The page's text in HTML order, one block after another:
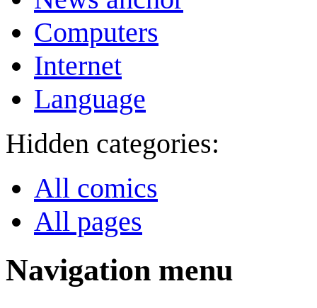
Computers
Internet
Language
Hidden categories:
All comics
All pages
Navigation menu